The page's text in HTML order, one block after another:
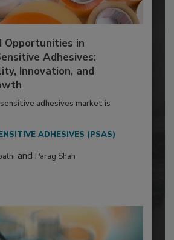
Opportunities in
Adhesives:
Innovation, and
adhesives market is
ADHESIVES (PSAS)
and Parag Shah